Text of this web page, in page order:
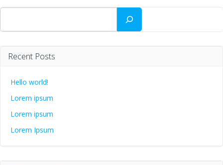
Search
Recent Posts
Hello world!
Lorem ipsum
Lorem ipsum
Lorem Ipsum